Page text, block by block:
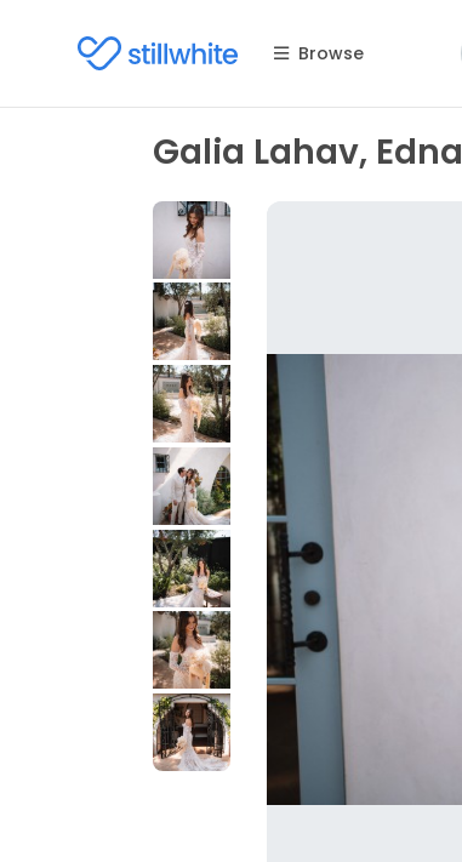
Browse
Galia Lahav, Edna